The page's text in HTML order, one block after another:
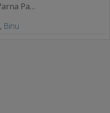
Kaarmukil Varna Pandu
, Binu